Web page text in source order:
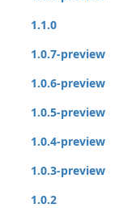
1.1.0
1.0.7-preview
1.0.6-preview
1.0.5-preview
1.0.4-preview
1.0.3-preview
1.0.2